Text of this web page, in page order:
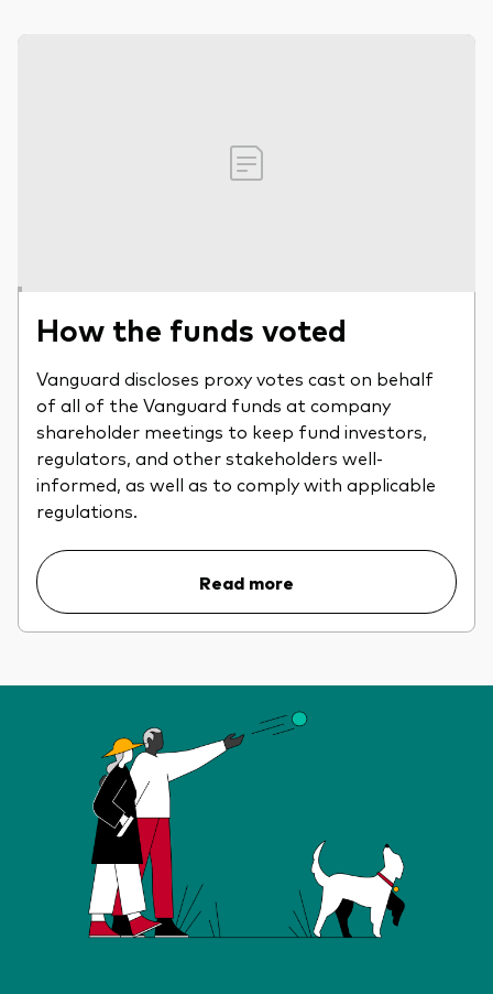
How the funds voted
Vanguard discloses proxy votes cast on behalf
of all of the Vanguard funds at company
shareholder meetings to keep fund investors,
regulators, and other stakeholders well-
informed, as well as to comply with applicable
regulations.
Read more